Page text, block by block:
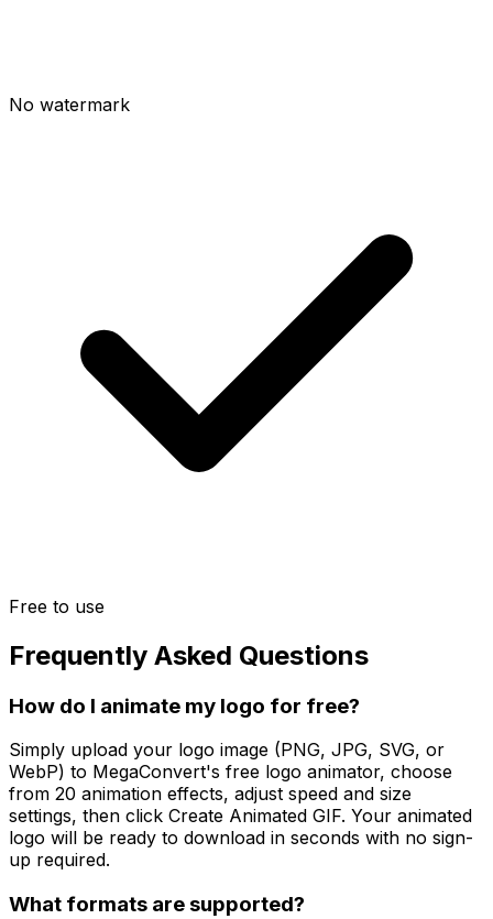
No watermark
Free to use
Frequently Asked Questions
How do I animate my logo for free?
Simply upload your logo image (PNG, JPG, SVG, or
WebP) to MegaConvert's free logo animator, choose
from 20 animation effects, adjust speed and size
settings, then click Create Animated GIF. Your animated
logo will be ready to download in seconds with no sign-
up required.
What formats are supported?